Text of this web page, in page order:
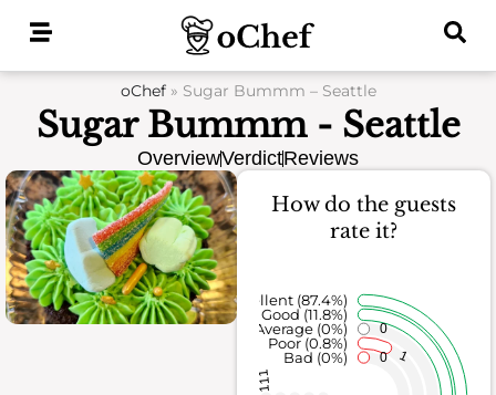
oChef» Sugar Bummm – Seattle
Sugar Bummm - Seattle
OverviewVerdictReviews
How do the guests
rate it?
0 1
0
111
Bad (0%)
Poor (0.8%)
Average (0%)
Good (11.8%)
Excellent (87.4%)